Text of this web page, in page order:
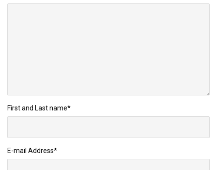
First and Last name*
E-mail Address*